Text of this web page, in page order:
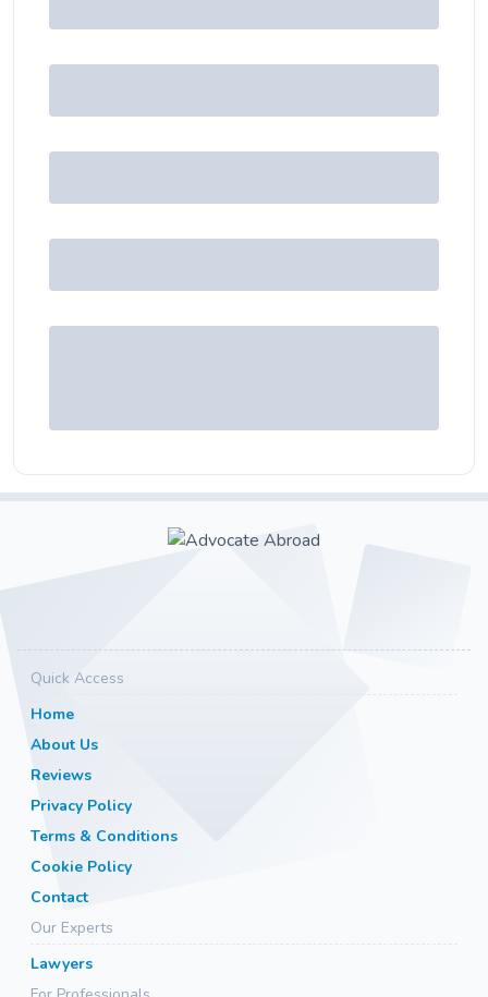
Quick Access
Home
About Us
Reviews
Privacy Policy
Terms & Conditions
Cookie Policy
Contact
Our Experts
Lawyers